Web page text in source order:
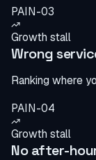
PAIN-03
Growth stall
Wrong
Ranking where
PAIN-04
Growth stall
No after-